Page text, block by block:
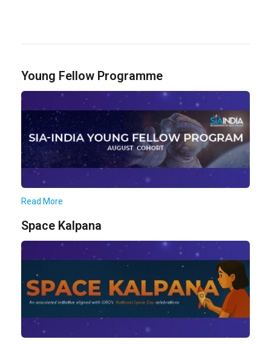
Young Fellow Programme
Read More
Space Kalpana